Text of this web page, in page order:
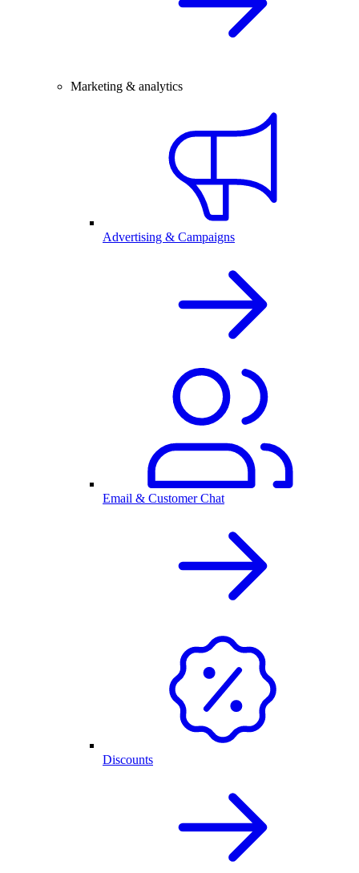
Marketing & analytics
Advertising & Campaigns
Email & Customer Chat
Discounts